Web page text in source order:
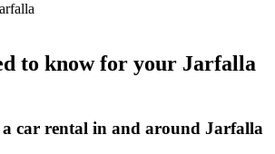
to know for your Jarfalla
a car rental in and around Jarfalla